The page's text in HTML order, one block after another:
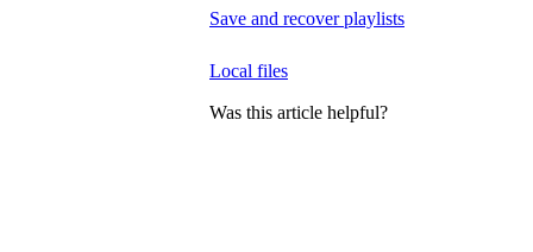
Save and recover playlists
Local files
Was this article helpful?